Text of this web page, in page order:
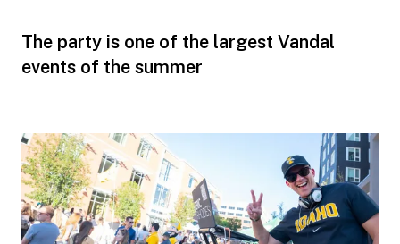
The party is one of the largest Vandal
events of the summer